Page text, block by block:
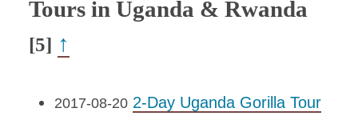
Tours in Uganda & Rwanda
[5] ↑
2017-08-20 2-Day Uganda Gorilla Tour